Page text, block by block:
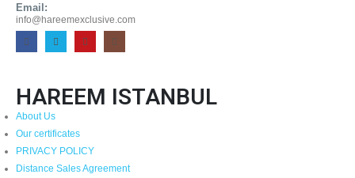
Email:
info@hareemexclusive.com
HAREEM ISTANBUL
About Us
Our certificates
PRIVACY POLICY
Distance Sales Agreement